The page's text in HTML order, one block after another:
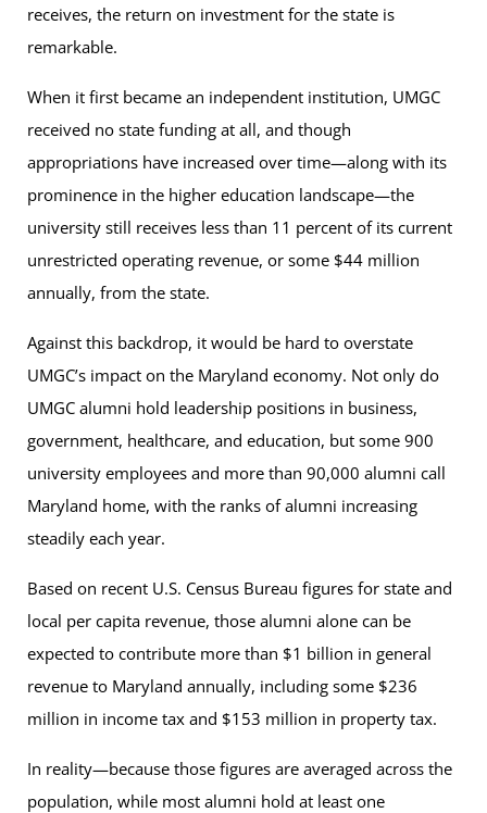
receives, the return on investment for the state is
remarkable.
When it first became an independent institution, UMGC
received no state funding at all, and though
appropriations have increased over time—along with its
prominence in the higher education landscape—the
university still receives less than 11 percent of its current
unrestricted operating revenue, or some $44 million
annually, from the state.
Against this backdrop, it would be hard to overstate
UMGCʼs impact on the Maryland economy. Not only do
UMGC alumni hold leadership positions in business,
government, healthcare, and education, but some 900
university employees and more than 90,000 alumni call
Maryland home, with the ranks of alumni increasing
steadily each year.
Based on recent U.S. Census Bureau figures for state and
local per capita revenue, those alumni alone can be
expected to contribute more than $1 billion in general
revenue to Maryland annually, including some $236
million in income tax and $153 million in property tax.
In reality—because those figures are averaged across the
population, while most alumni hold at least one